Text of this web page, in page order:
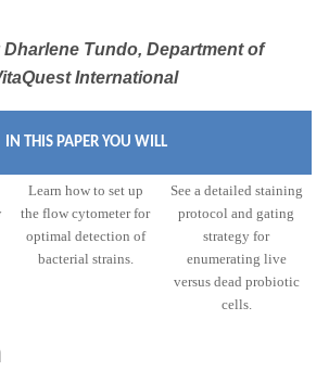
Tundo, Department of
International
IN THIS PAPER YOU WILL
Learn how to set up
the flow cytometer for
optimal detection of
bacterial strains.
See a detailed staining
protocol and gating
strategy for
enumerating live
versus dead probiotic
cells.